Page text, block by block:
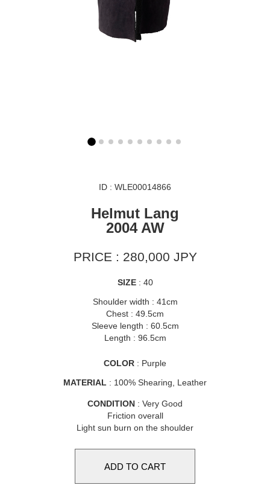
ID : WLE00014866
Helmut Lang
2004 AW
PRICE : 280,000 JPY
SIZE: 40
Shoulder width : 41cm
Chest : 49.5cm
Sleeve length : 60.5cm
Length : 96.5cm
COLOR : Purple
MATERIAL : 100% Shearing, Leather
CONDITION : Very Good
Friction overall
Light sun burn on the shoulder